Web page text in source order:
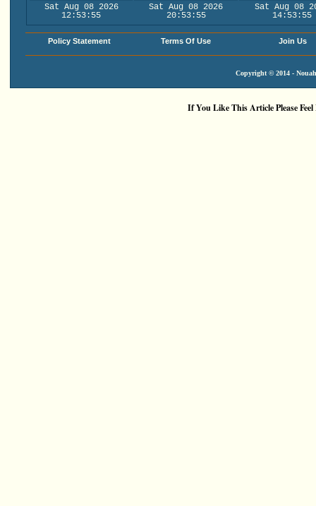
Sat Aug 08 2026
12:53:56
Sat Aug 08 2026
20:53:56
Sat Aug 08
14:53:56
Policy Statement Terms Of Use Join Us
Copyright © 2014 -
If You Like This Article Please